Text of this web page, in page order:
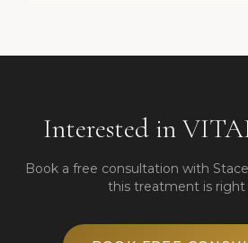
Interested in
Book a free consultation with
this treatment is right